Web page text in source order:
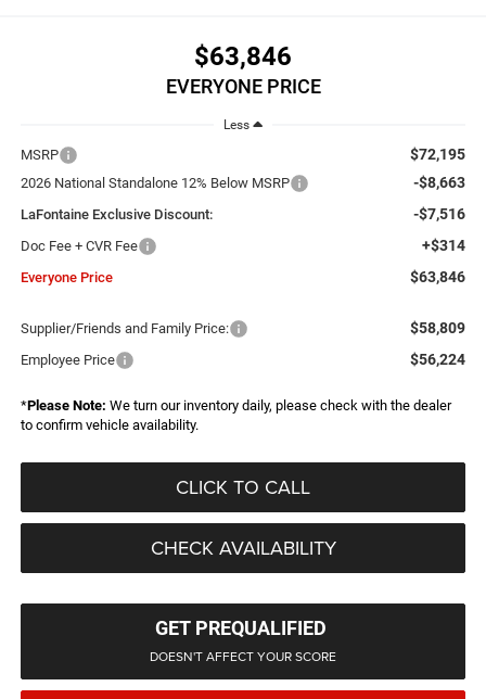
$63,846
EVERYONE PRICE
Less
MSRP $72,195
2026 National Standalone 12% Below MSRP -$8,663
LaFontaine Exclusive Discount: -$7,516
Doc Fee + CVR Fee +$314
Everyone Price $63,846
Supplier/Friends and Family Price: $58,809
Employee Price $56,224
*Please Note: We turn our inventory daily, please check with the dealer
to confirm vehicle availability.
CLICK TO CALL
CHECK AVAILABILITY
GET PREQUALIFIED
DOESN'T AFFECT YOUR SCORE